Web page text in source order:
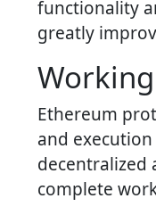
functionality
greatly
Ethereum
and
decentralized
complete